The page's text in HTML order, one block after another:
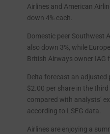
Airlines and American
down 4% each.
Domestic peer Southwest
also down 3%, while
British Airways owner IAG
Delta forecast an adjusted
$2.00 per share in the
compared with analysts’
according to LSEG data.
Airlines are enjoying a